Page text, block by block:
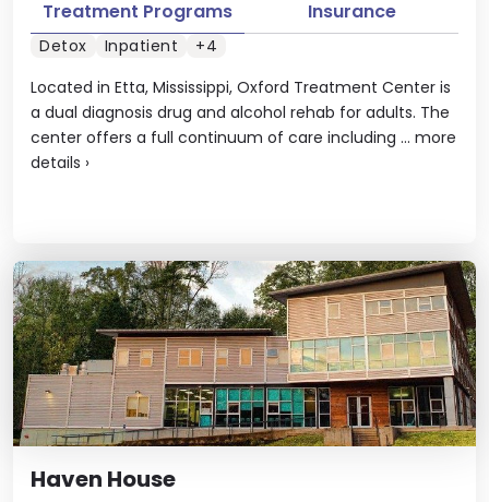
Located in Etta, Mississippi, Oxford Treatment Center is
a dual diagnosis drug and alcohol rehab for adults. The
center offers a full continuum of care including ... more
details ›
Treatment Programs Insurance
Detox Inpatient +4
Haven House